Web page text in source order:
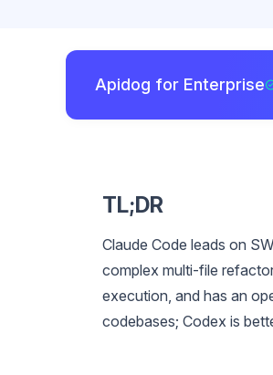
Apidog for Enterprise
TL;DR
Claude Code leads on
complex multi-file
execution, and has an
codebases; Codex is